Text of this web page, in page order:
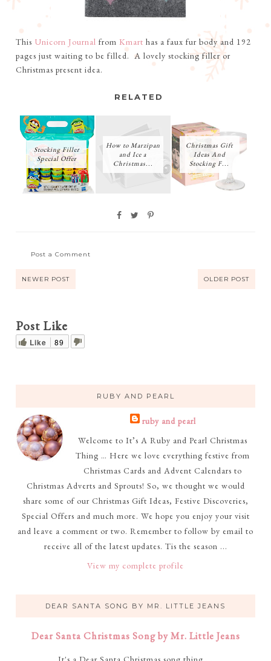
This Unicorn Journal from Kmart has a faux fur body and 192
pages just waiting to be filled. A lovely stocking filler or
Christmas present idea.
RELATED
Stocking Filler
Special Offer
How to Marzipan
and Ice a
Christmas...
Christmas Gift
Ideas And
Stocking F...
Post a Comment
NEWER POST OLDER POST
Post Like
Like 89
RUBY AND PEARL
ruby and pearl
Welcome to It’s A Ruby and Pearl Christmas
Thing … Here we love everything festive from
Christmas Cards and Advent Calendars to
Christmas Adverts and Sprouts! So, we thought we would
share some of our Christmas Gift Ideas, Festive Discoveries,
Special Offers and much more. We hope you enjoy your visit
and leave a comment or two. Remember to follow by email to
receive all of the latest updates. Tis the season ...
View my complete profile
DEAR SANTA SONG BY MR. LITTLE JEANS
Dear Santa Christmas Song by Mr. Little Jeans